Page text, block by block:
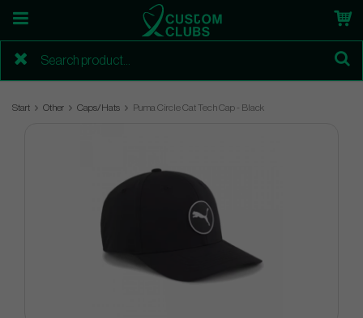
Start Other Caps/Hats Puma Circle Cat Tech Cap - Black